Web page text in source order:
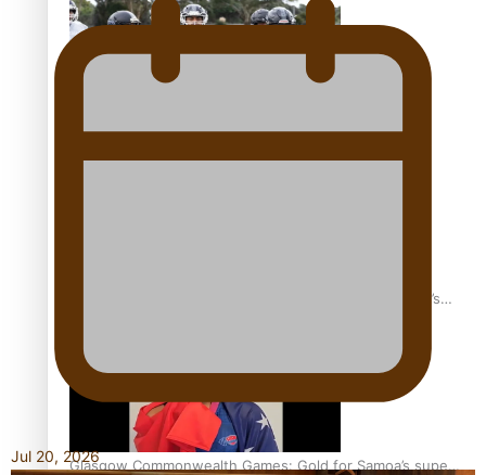
Growing the Gridiron Game in Aotearoa
‘Dream come true’ for first Samoan drafted into world’s
Glasgow Commonwealth Games: Gold for Samoa’s super
Jul 20, 2026